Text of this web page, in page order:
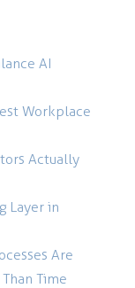
AI
Workplace
Actually
Layer in
Are
Time